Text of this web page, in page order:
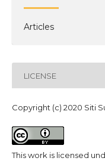
Articles
LICENSE
Copyright (c) 2020 Siti
This work is licensed